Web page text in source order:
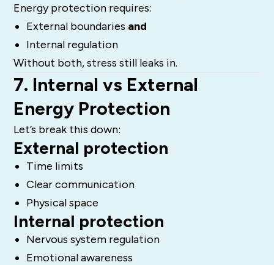
Energy protection requires:
External boundaries and
Internal regulation
Without both, stress still leaks in.
7. Internal vs External
Energy Protection
Let’s break this down:
External protection
Time limits
Clear communication
Physical space
Internal protection
Nervous system regulation
Emotional awareness